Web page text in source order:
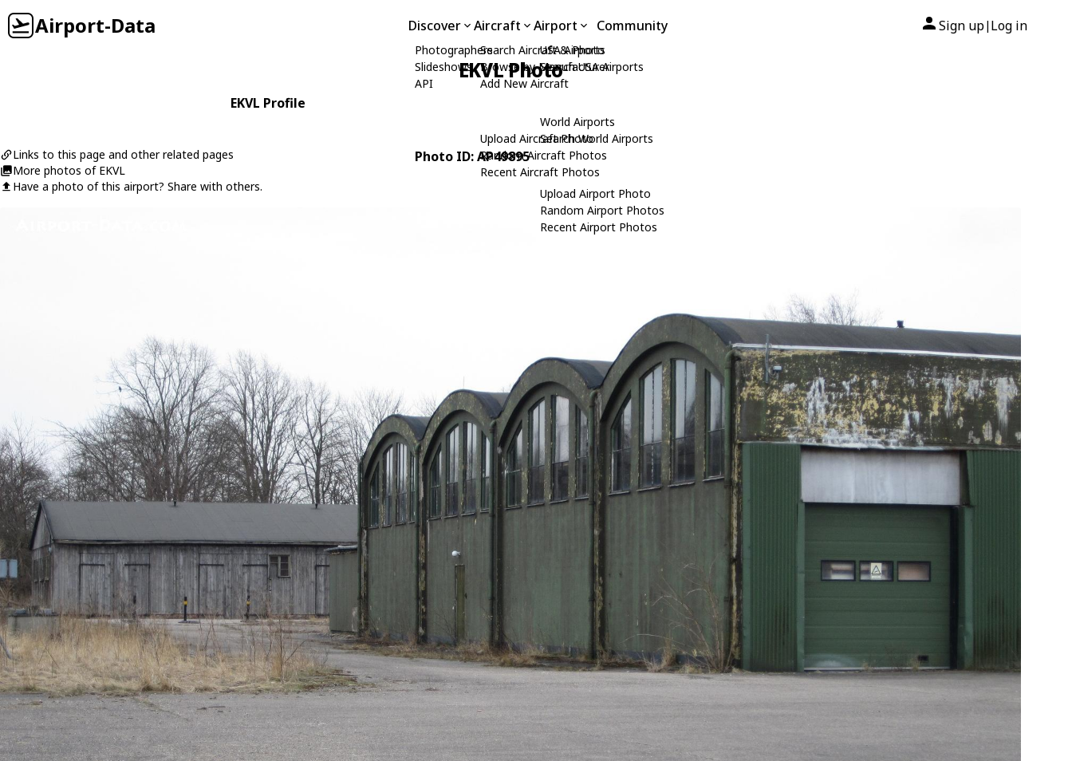
Airport-Data Discover
Photographers
Slideshows
API
Aircraft
Search Aircraft & Photo
Browse by Manufacturer
Add New Aircraft
Upload Aircraft Photo
Random Aircraft Photos
Recent Aircraft Photos
Airport
USA Airports
Search USA Airports
World Airports
Search World Airports
Upload Airport Photo
Random Airport Photos
Recent Airport Photos
Community Sign up| Log in
EKVL Photo
EKVL Profile
Links to this page and other related pages
More photos of EKVL
Have a photo of this airport? Share with others.
Photo ID: AP49895